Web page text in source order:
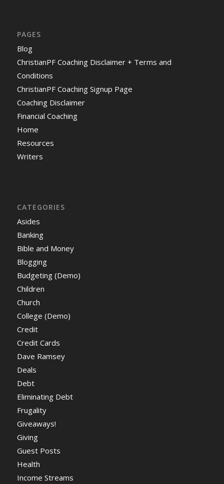
PAGES
Blog
ChristianPF Coaching Disclaimer + Terms and
Conditions
ChristianPF Coaching Signup Page
Coaching Disclaimer
Financial Coaching
Home
Resources
Writers
CATEGORIES
Asides
Banking
Bible and Money
Blogging
Budgeting (Demo)
Children
Church
College (Demo)
Credit
Credit Cards
Dave Ramsey
Deals
Debt
Eliminating Debt
Frugality
Giveaways!
Giving
Guest Posts
Health
Income Streams